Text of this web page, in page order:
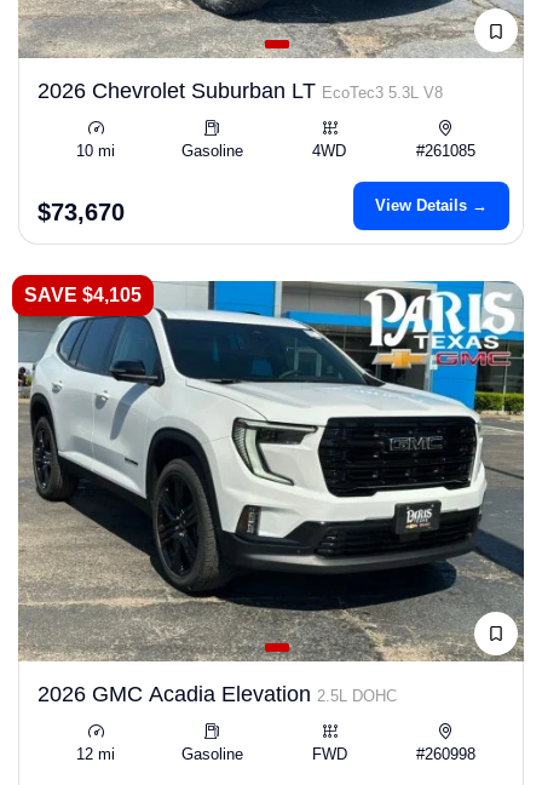
2026 Chevrolet Suburban LT EcoTec3 5.3L V8
10 mi Gasoline 4WD #261085
$73,670 View Details →
SAVE $4,105
2026 GMC Acadia Elevation 2.5L DOHC
12 mi Gasoline FWD #260998